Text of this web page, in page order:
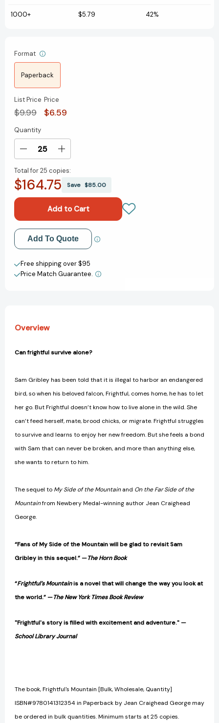
1000+ $5.79 42%
Format
Paperback
List Price
$9.99
Price
$6.59
Current
Stock:
Quantity
Decrease
of
Frightful's
Increase
of
Frightful's
Total for25 copies:
$164.75 Save $85.00
Add to My Wish List
Create New Wish List
View All Wish List
Add To Quote
Free shipping over $95
Price Match Guarantee.
Overview
Can frightful survive alone?
Sam Gribley has been told that it is illegal to harbor an endangered
bird, so when his beloved falcon, Frightful, comes home, he has to let
her go. But Frightful doesn’t know how to live alone in the wild. She
can’t feed herself, mate, brood chicks, or migrate. Frightful struggles
to survive and learns to enjoy her new freedom. But she feels a bond
with Sam that can never be broken, and more than anything else,
she wants to return to him.
The sequel to My Side of the Mountainand On the Far Side of the
Mountainfrom Newbery Medal-winning author Jean Craighead
George.
“Fans of My Side of the Mountain will be glad to revisit Sam
Gribley in this sequel.”—The Horn Book
“Frightful’s Mountainis a novel that will change the way you look at
the world.”—The New York Times Book Review
"Frightful's story is filled with excitement and adventure." —
School Library Journal
The book, Frightful's Mountain [Bulk, Wholesale, Quantity]
ISBN#9780141312354 in Paperback by Jean Craighead George may
be ordered in bulk quantities. Minimum starts at 25 copies.